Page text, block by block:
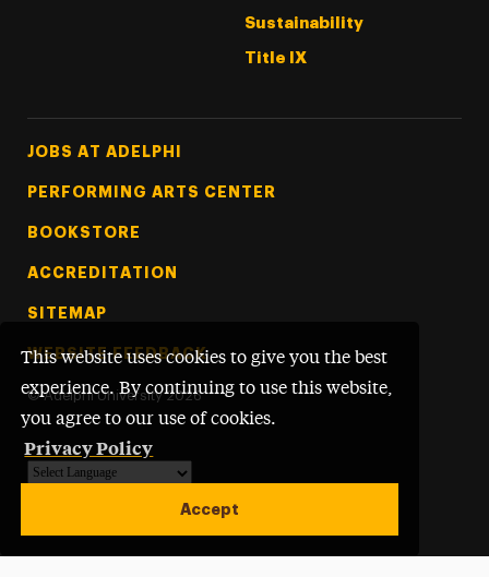
This website uses cookies to give you the best
experience. By continuing to use this website,
you agree to our use of cookies.
Privacy Policy
Accept
Sustainability
Title IX
Footer Tertiary
JOBS AT ADELPHI
PERFORMING ARTS CENTER
BOOKSTORE
ACCREDITATION
SITEMAP
WEBSITE FEEDBACK
© Adelphi University 2026